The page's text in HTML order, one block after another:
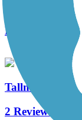
Length:
21.6 mi
Tallman
2 Reviews